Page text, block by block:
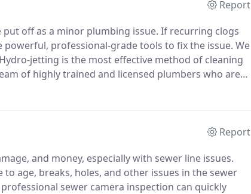
Report
off as a minor plumbing issue. If recurring clogs
professional-grade tools to fix the issue. We
Hydro-jetting is the most effective method of cleaning
of highly trained and licensed plumbers who are
Report
and money, especially with sewer line issues.
age, breaks, holes, and other issues in the sewer
professional sewer camera inspection can quickly